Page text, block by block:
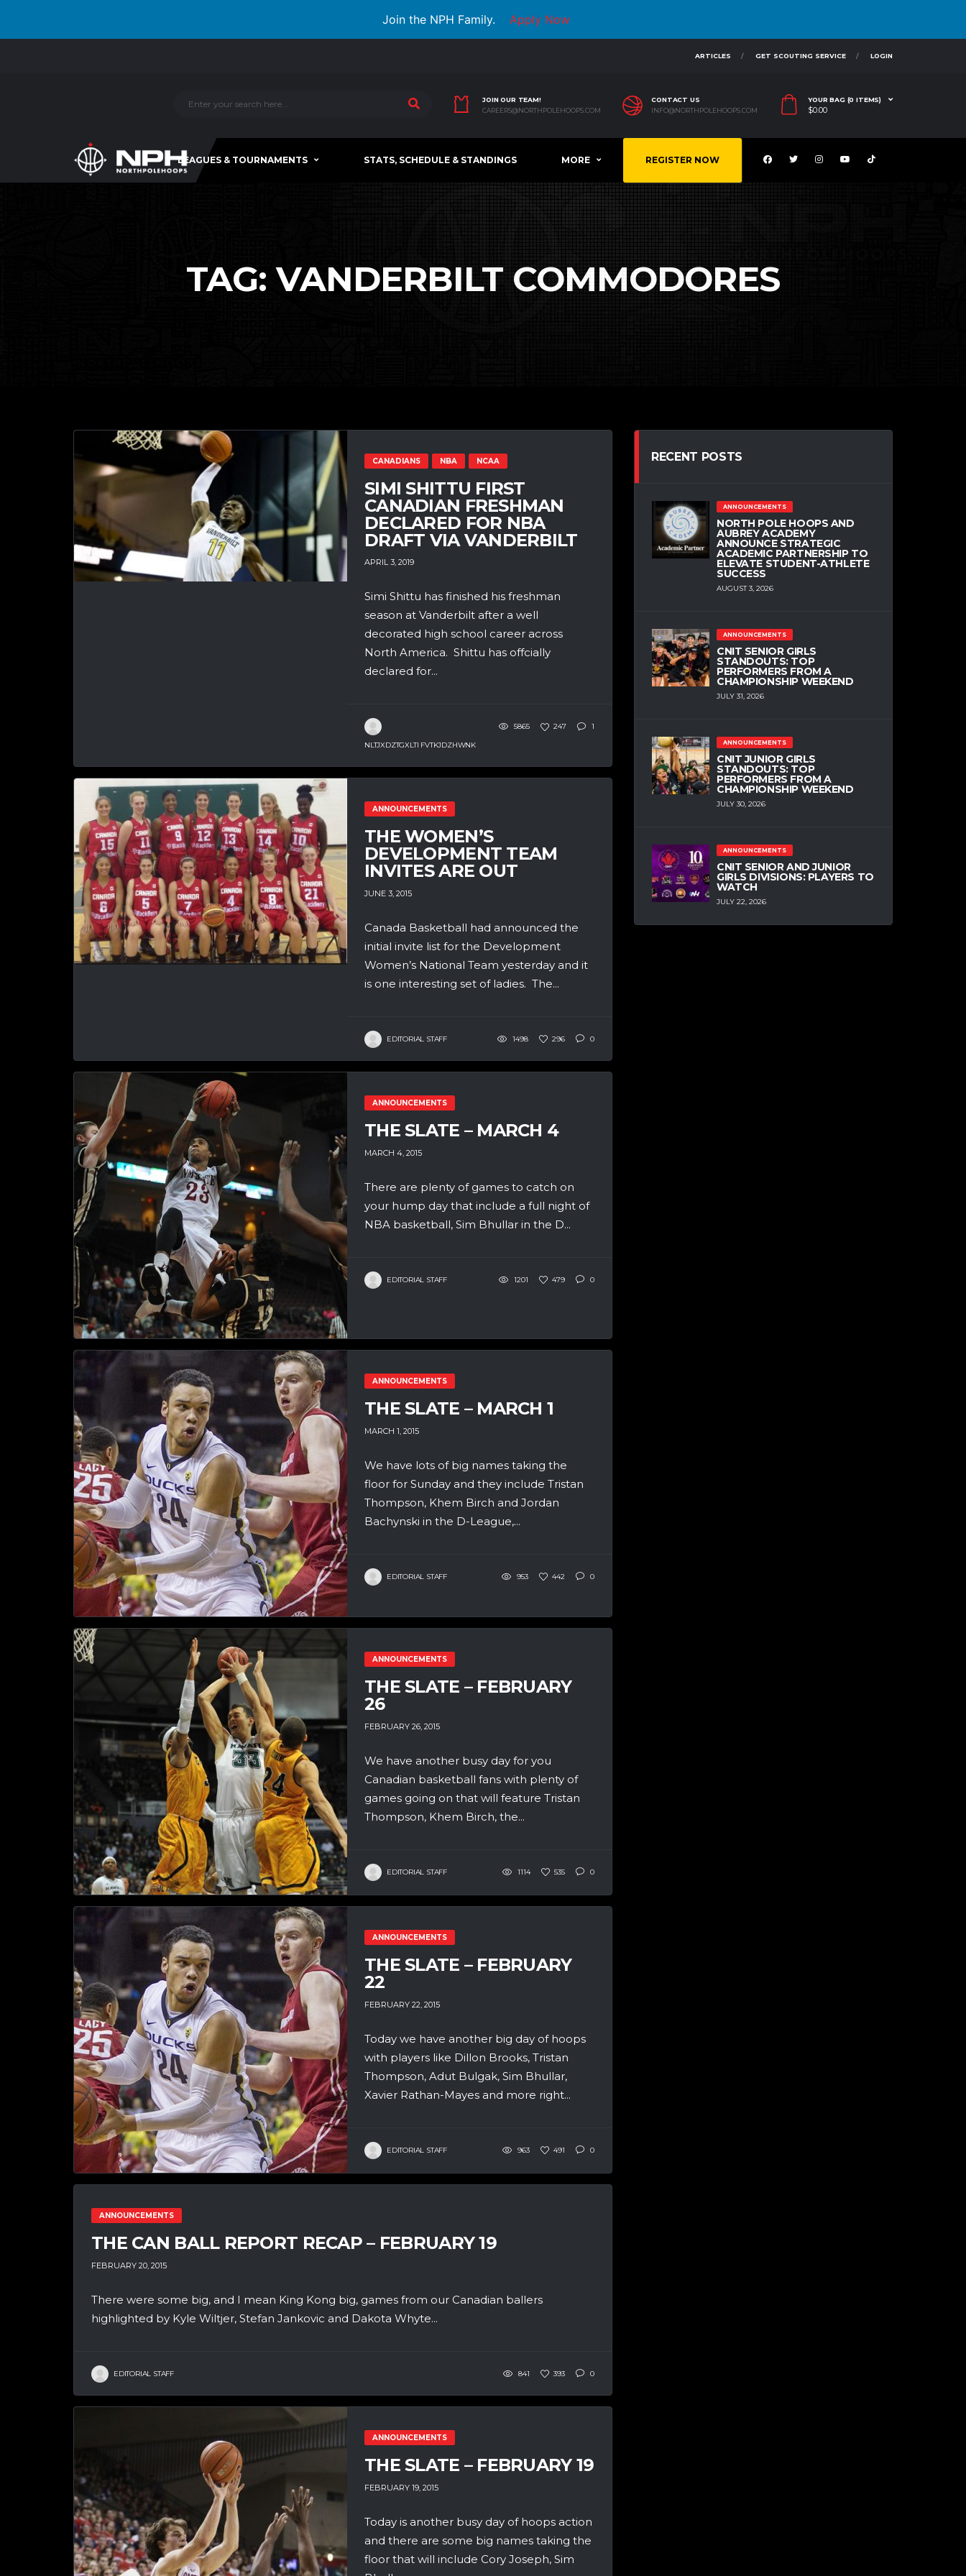
Join the NPH Family. Apply Now
ARTICLES GET SCOUTING SERVICE LOGIN
JOIN OUR TEAM!
CAREERS@NORTHPOLEHOOPS.COM
CONTACT US
INFO@NORTHPOLEHOOPS.COM
YOUR BAG (0 ITEMS)
$0.00
LEAGUES & TOURNAMENTS STATS, SCHEDULE & STANDINGS MORE REGISTER NOW
TAG:VANDERBILT COMMODORES
CANADIANS NBA NCAA
SIMI SHITTU FIRST
CANADIAN FRESHMAN
DECLARED FOR NBA
DRAFT VIA VANDERBILT
APRIL 3, 2019
Simi Shittu has finished his freshman
season at Vanderbilt after a well
decorated high school career across
North America. Shittu has offcially
declared for...
NLTJXDZTGXLTI FVTKJDZHWNK
5865 247 1
ANNOUNCEMENTS
THE WOMEN’S
DEVELOPMENT TEAM
INVITES ARE OUT
JUNE 3, 2015
Canada Basketball had announced the
initial invite list for the Development
Women’s National Team yesterday and it
is one interesting set of ladies. The...
EDITORIAL STAFF 1498 296 0
ANNOUNCEMENTS
THE SLATE – MARCH 4
MARCH 4, 2015
There are plenty of games to catch on
your hump day that include a full night of
NBA basketball, Sim Bhullar in the D...
EDITORIAL STAFF 1201 479 0
ANNOUNCEMENTS
THE SLATE – MARCH 1
MARCH 1, 2015
We have lots of big names taking the
floor for Sunday and they include Tristan
Thompson, Khem Birch and Jordan
Bachynski in the D-League,...
EDITORIAL STAFF 953 442 0
ANNOUNCEMENTS
THE SLATE – FEBRUARY
26
FEBRUARY 26, 2015
We have another busy day for you
Canadian basketball fans with plenty of
games going on that will feature Tristan
Thompson, Khem Birch, the...
EDITORIAL STAFF 1114 535 0
ANNOUNCEMENTS
THE SLATE – FEBRUARY
22
FEBRUARY 22, 2015
Today we have another big day of hoops
with players like Dillon Brooks, Tristan
Thompson, Adut Bulgak, Sim Bhullar,
Xavier Rathan-Mayes and more right...
EDITORIAL STAFF 963 491 0
ANNOUNCEMENTS
THE CAN BALL REPORT RECAP – FEBRUARY 19
FEBRUARY 20, 2015
There were some big, and I mean King Kong big, games from our Canadian ballers
highlighted by Kyle Wiltjer, Stefan Jankovic and Dakota Whyte...
EDITORIAL STAFF 841 393 0
ANNOUNCEMENTS
THE SLATE – FEBRUARY 19
FEBRUARY 19, 2015
Today is another busy day of hoops action
and there are some big names taking the
floor that will include Cory Joseph, Sim
RECENT POSTS
ANNOUNCEMENTS
NORTH POLE HOOPS AND
AUBREY ACADEMY
ANNOUNCE STRATEGIC
ACADEMIC PARTNERSHIP TO
ELEVATE STUDENT-ATHLETE
SUCCESS
AUGUST 3, 2026
ANNOUNCEMENTS
CNIT SENIOR GIRLS
STANDOUTS: TOP
PERFORMERS FROM A
CHAMPIONSHIP WEEKEND
JULY 31, 2026
ANNOUNCEMENTS
CNIT JUNIOR GIRLS
STANDOUTS: TOP
PERFORMERS FROM A
CHAMPIONSHIP WEEKEND
JULY 30, 2026
ANNOUNCEMENTS
CNIT SENIOR AND JUNIOR
GIRLS DIVISIONS: PLAYERS TO
WATCH
JULY 22, 2026